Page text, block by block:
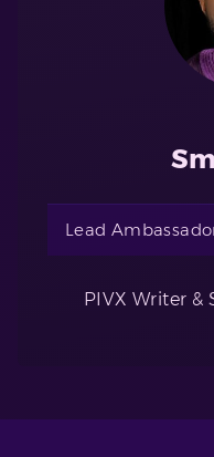
Lead
PIVX Writer &